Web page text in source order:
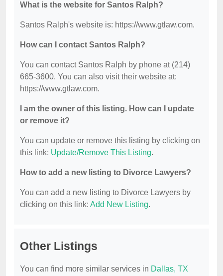
What is the website for Santos Ralph?
Santos Ralph's website is: https://www.gtlaw.com.
How can I contact Santos Ralph?
You can contact Santos Ralph by phone at (214)
665-3600. You can also visit their website at:
https://www.gtlaw.com.
I am the owner of this listing. How can I update
or remove it?
You can update or remove this listing by clicking on
this link: Update/Remove This Listing.
How to add a new listing to Divorce Lawyers?
You can add a new listing to Divorce Lawyers by
clicking on this link: Add New Listing.
Other Listings
You can find more similar services in Dallas, TX